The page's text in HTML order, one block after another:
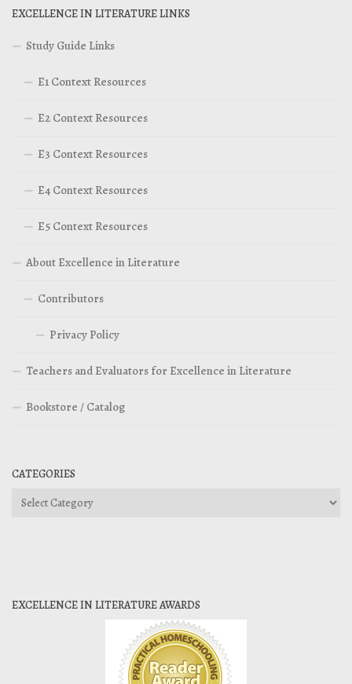
EXCELLENCE IN LITERATURE LINKS
Study Guide Links
E1 Context Resources
E2 Context Resources
E3 Context Resources
E4 Context Resources
E5 Context Resources
About Excellence in Literature
Contributors
Privacy Policy
Teachers and Evaluators for Excellence in Literature
Bookstore / Catalog
CATEGORIES
Categories
EXCELLENCE IN LITERATURE AWARDS